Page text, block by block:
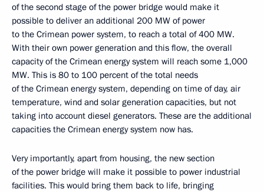
of the second stage of the power bridge would make it
possible to deliver an additional 200 MW of power
to the Crimean power system, to reach a total of 400 MW.
With their own power generation and this flow, the overall
capacity of the Crimean energy system will reach some 1,000
MW. This is 80 to 100 percent of the total needs
of the Crimean energy system, depending on time of day, air
temperature, wind and solar generation capacities, but not
taking into account diesel generators. These are the additional
capacities the Crimean energy system now has.
Very importantly, apart from housing, the new section
of the power bridge will make it possible to power industrial
facilities. This would bring them back to life, bringing